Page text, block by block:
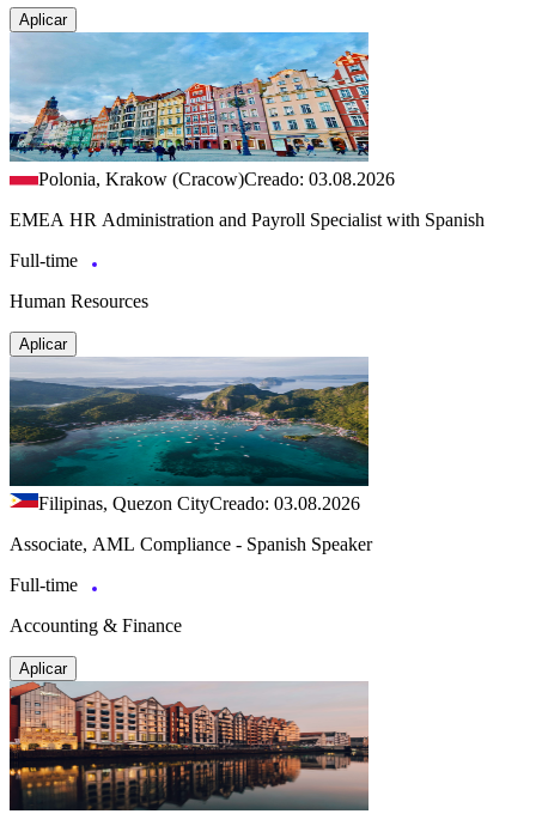
Aplicar
Polonia, Krakow (Cracow)Creado: 03.08.2026
EMEA HR Administration and Payroll Specialist with Spanish
Full-time
Human Resources
Aplicar
Filipinas, Quezon CityCreado: 03.08.2026
Associate, AML Compliance - Spanish Speaker
Full-time
Accounting & Finance
Aplicar